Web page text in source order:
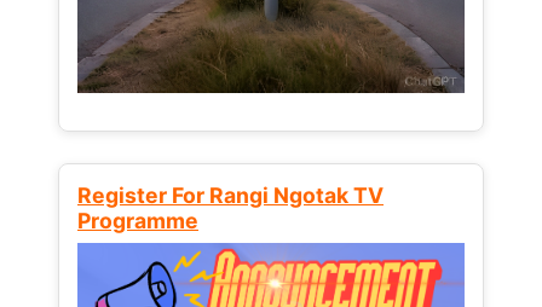
Register For Rangi Ngotak TV
Programme